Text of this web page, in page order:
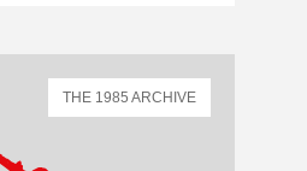
THE 1985 ARCHIVE